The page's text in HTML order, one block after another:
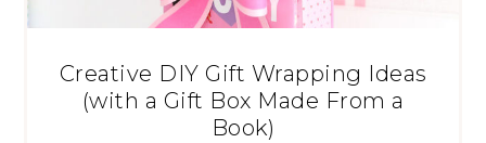
Creative DIY Gift Wrapping Ideas
(with a Gift Box Made From a
Book)